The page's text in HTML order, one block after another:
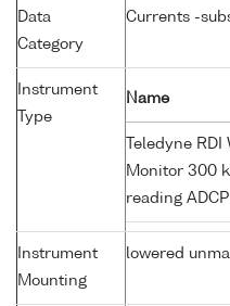
Data
Category
Currents -
Instrument
Type
Name
Teledyne
Monitor 300
reading ADCP
Instrument
Mounting
lowered